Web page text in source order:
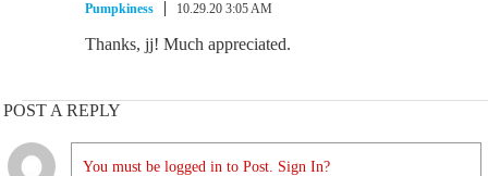
Pumpkiness 10.29.20 3:05 AM
Thanks, jj! Much appreciated.
POST A REPLY
You must be logged in to Post. Sign In?